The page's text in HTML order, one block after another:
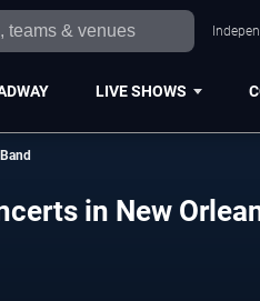
LIVE SHOWS
in New